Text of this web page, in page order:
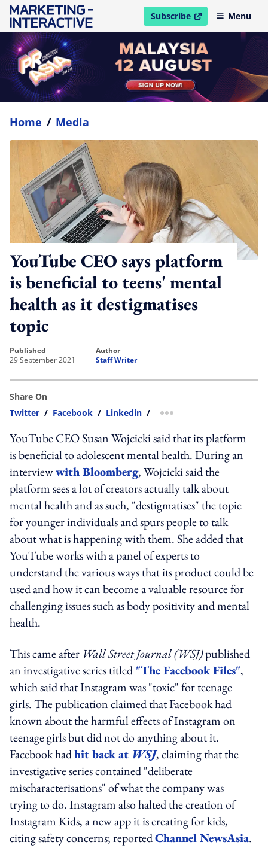
Subscribe
open in new windowMenu
Home / Media
YouTube CEO says platform
is beneficial to teens' mental
health as it destigmatises
topic
published
29 September 2021
author
Staff Writer
Share On
Twitter / Facebook / Linkedin / more sharing option
YouTube CEO Susan Wojcicki said that its platform
is beneficial to adolescent mental health. During an
interviewwith Bloomberg, Wojcicki said the
platform sees a lot of creators actually talk about
mental health and as such, "destigmatises" the topic
for younger individuals and spurs people to talk
about what is happening with them. She added that
YouTube works with a panel of experts to
understand the various ways that its product could be
used and how it can become a valuable resource for
challenging issues such as body positivity and mental
health.
This came after Wall Street Journal (WSJ)published
an investigative series titled "The Facebook Files",
which said that Instagram was "toxic" for teenage
girls. The publication claimed that Facebook had
known about the harmful effects of Instagram on
teenage girls but did not do anything about it.
Facebook hadhit back at WSJ, claiming that the
investigative series contained "deliberate
mischaracterisations" of what the company was
trying to do. Instagram also halted the creation of
Instagram Kids, a new app it is creating for kids,
citing safety concerns; reportedChannel NewsAsia.